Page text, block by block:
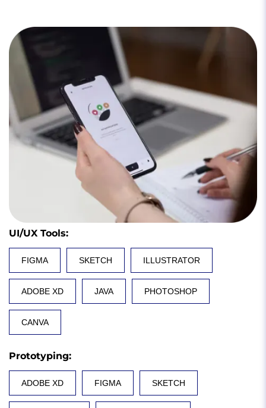
UI/UX Tools:
FIGMA SKETCH ILLUSTRATOR
ADOBE XD JAVA PHOTOSHOP
CANVA
Prototyping:
ADOBE XD FIGMA SKETCH